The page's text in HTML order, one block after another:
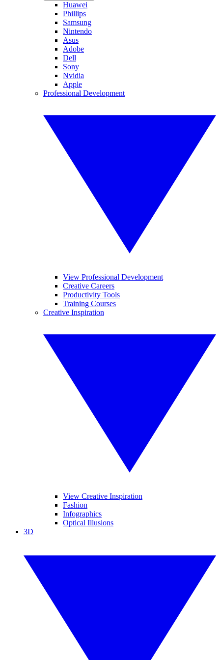
Huawei
Phillips
Samsung
Nintendo
Asus
Adobe
Dell
Sony
Nvidia
Apple
Professional Development
View Professional Development
Creative Careers
Productivity Tools
Training Courses
Creative Inspiration
View Creative Inspiration
Fashion
Infographics
Optical Illusions
3D